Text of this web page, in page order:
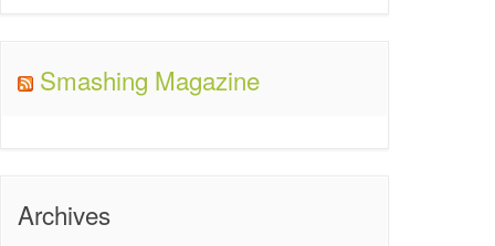
Smashing Magazine
Archives